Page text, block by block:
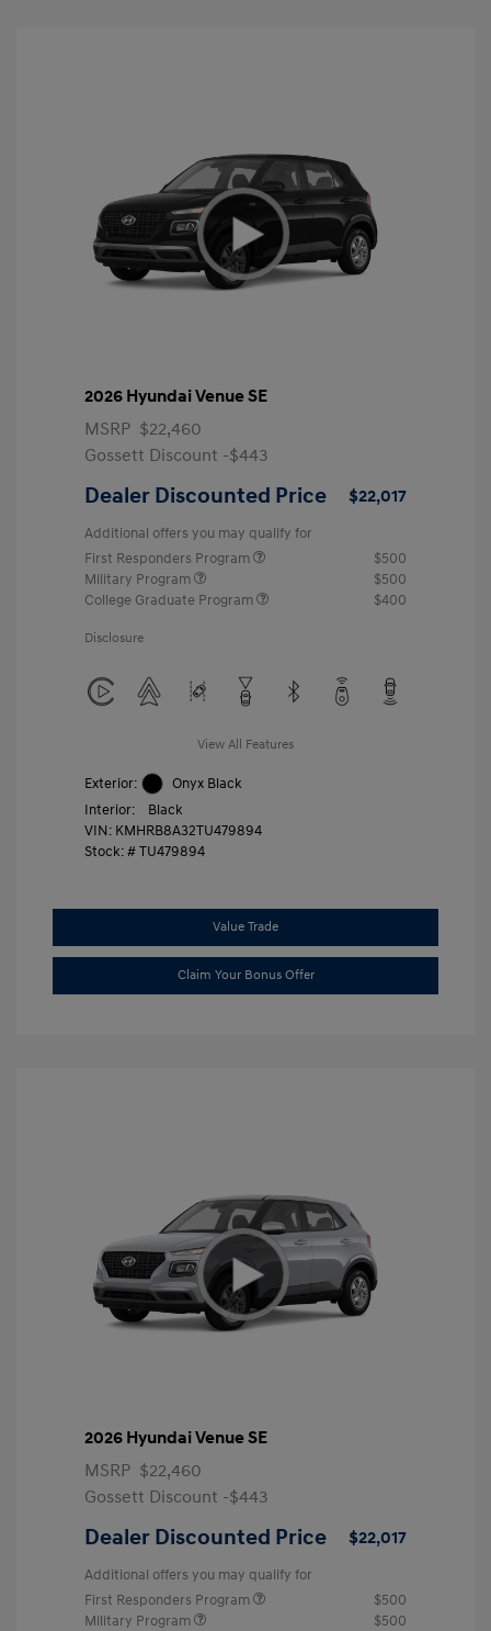
2026 Hyundai Venue SE
MSRP $22,460
Gossett Discount -$443
Dealer Discounted Price $22,017
Additional offers you may qualify for
First Responders Program
$500
Military Program
$500
College Graduate Program
$400
Disclosure
View All Features
Exterior:
Onyx Black
Interior:
Black
VIN: KMHRB8A32TU479894
Stock: #TU479894
Value Trade
Claim Your Bonus Offer
2026 Hyundai Venue SE
MSRP $22,460
Gossett Discount -$443
Dealer Discounted Price $22,017
Additional offers you may qualify for
First Responders Program
$500
Military Program
$500